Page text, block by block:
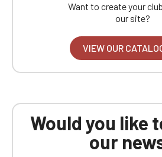
Want to create your
our site?
VIEW OUR
Would you like
our